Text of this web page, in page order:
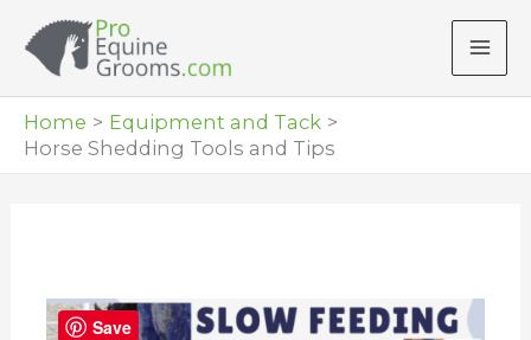
Home
Equipment and Tack
Horse Shedding Tools and Tips
Save